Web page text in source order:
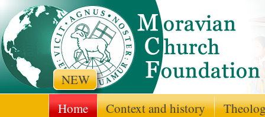
Home Context and history
NEW